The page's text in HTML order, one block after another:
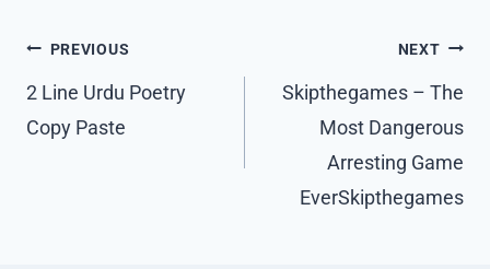
Post
navigation
PREVIOUS
2 Line Urdu Poetry
Copy Paste
NEXT
Skipthegames – The
Most Dangerous
Arresting Game
EverSkipthegames